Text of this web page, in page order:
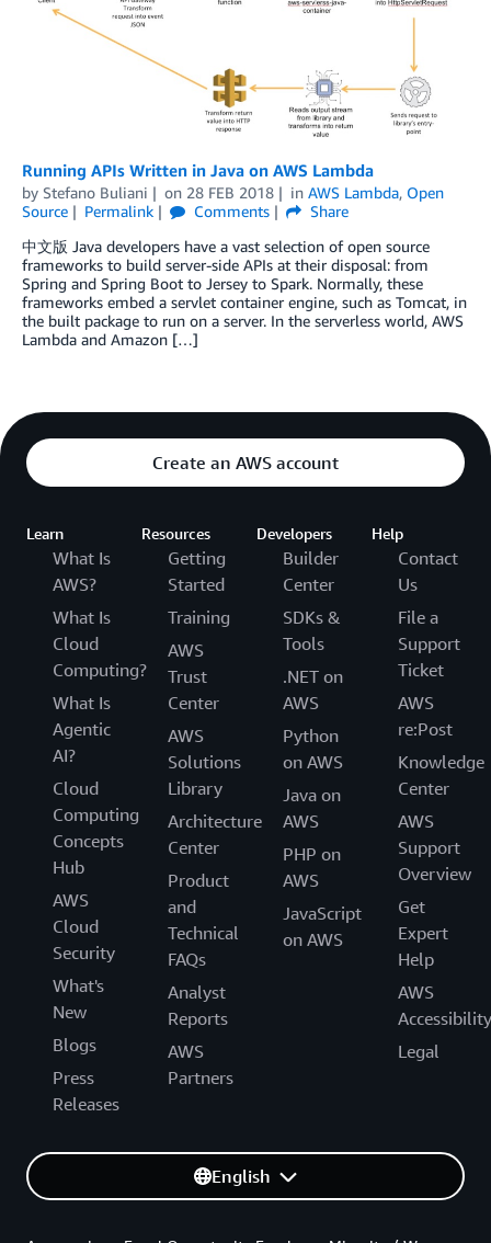
Running APIs Written in Java on AWS Lambda
by Stefano Buliani on 28 FEB 2018 in AWS Lambda, Open
Source
Permalink Comments
Share
中文版 Java developers have a vast selection of open source
frameworks to build server-side APIs at their disposal: from
Spring and Spring Boot to Jersey to Spark. Normally, these
frameworks embed a servlet container engine, such as Tomcat, in
the built package to run on a server. In the serverless world, AWS
Lambda and Amazon […]
Create an AWS account
Learn
What Is
AWS?
What Is
Cloud
Computing?
What Is
Agentic
AI?
Cloud
Computing
Concepts
Hub
AWS
Cloud
Security
What's
New
Blogs
Press
Releases
Resources
Getting
Started
Training
AWS
Trust
Center
AWS
Solutions
Library
Architecture
Center
Product
and
Technical
FAQs
Analyst
Reports
AWS
Partners
Developers
Builder
Center
SDKs &
Tools
.NET on
AWS
Python
on AWS
Java on
AWS
PHP on
AWS
JavaScript
on AWS
Help
Contact
Us
File a
Support
Ticket
AWS
re:Post
Knowledge
Center
AWS
Support
Overview
Get
Expert
Help
AWS
Accessibility
Legal
English